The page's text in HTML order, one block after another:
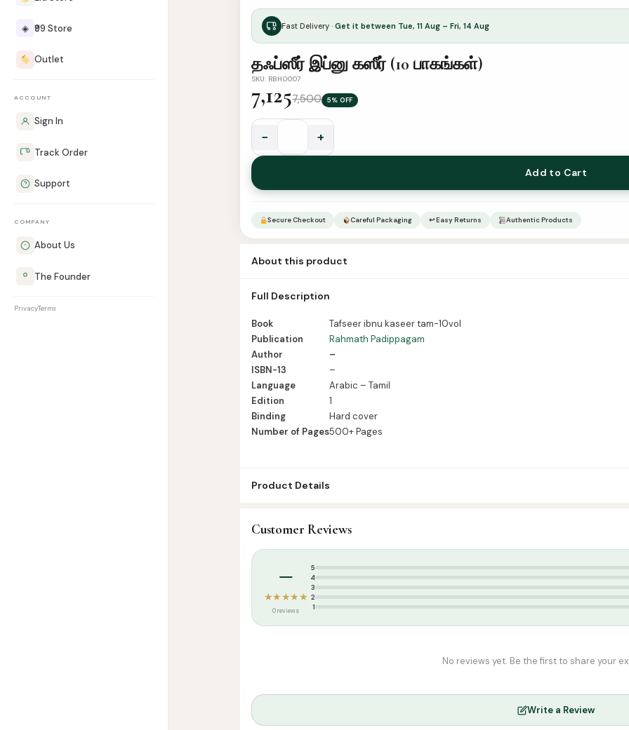
◈ ₹99 Store
Outlet
ACCOUNT
Sign In
Track Order
Support
COMPANY
About Us
The Founder
PrivacyTerms
Fast Delivery · Get it between Tue, 11 Aug – Fri, 14 Aug
தஃப்ஸீர் இப்னு கஸீர் (10 பாகங்கள்)
SKU: RBH0007
7,1257,500 5% OFF
இப்னு
கஸீர்
(10
quantity
− +
Add to Cart
Secure Checkout Careful Packaging ↩ Easy Returns Authentic Products
About this product
cover Number of Pages 500+ Pages
Full Description
Book
Tafseer ibnu kaseer tam-10vol
Publication
Rahmath Padippagam
Author
–
ISBN-13
–
Language
Arabic – Tamil
Edition
1
Binding
Hard cover
Number of Pages500+ Pages
Product Details
Categories: Qur’an & Tafseer
Tags:
Customer Reviews
–
★★★★★
0 reviews
5
4
3
2
1
No reviews yet. Be the first to share your
Write a Review